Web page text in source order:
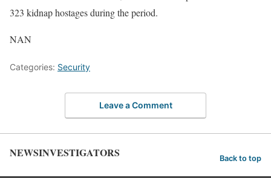
323 kidnap hostages during the period.
NAN
Categories: Security
Leave a Comment
NEWSINVESTIGATORS Back to top